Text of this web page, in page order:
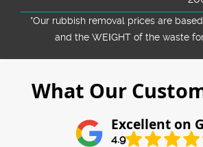
*Our rubbish removal prіces are
and the WEІGHT of the waste
What Our
Excellent on
4.9